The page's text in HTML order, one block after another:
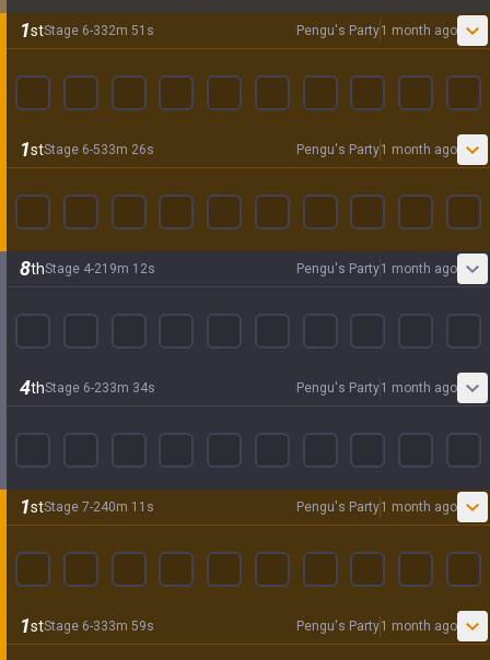
1stStage 6-332m 51 s Pengu's Party1 month ago
1stStage 6-533m 26s Pengu's Party1 month ago
8thStage 4-219m 12s Pengu's Party1 month ago
4thStage 6-233m 34s Pengu's Party1 month ago
1stStage 7-240m 11 s Pengu's Party1 month ago
1stStage 6-333m 59s Pengu's Party1 month ago